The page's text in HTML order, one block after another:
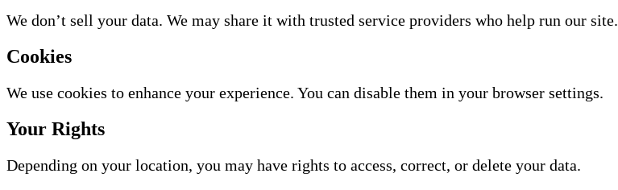
We don’t sell your data. We may share it with trusted service providers who help run our site.
Cookies
We use cookies to enhance your experience. You can disable them in your browser settings.
Your Rights
Depending on your location, you may have rights to access, correct, or delete your data.